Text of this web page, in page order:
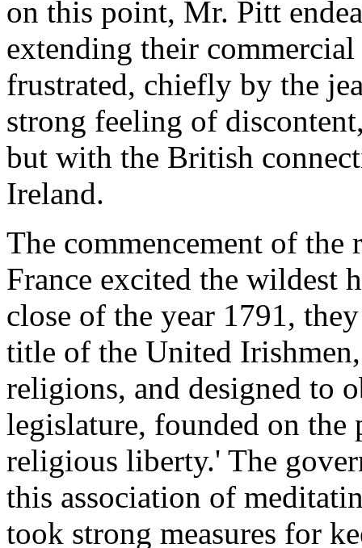
on this point, Mr. Pitt
extending their
frustrated, chiefly by the
strong feeling of
but with the British
Ireland.
The commencement of
France excited the wildest
close of the year 1791,
title of the United
religions, and designed to
legislature, founded on
religious liberty.' The
this association of
took strong measures for